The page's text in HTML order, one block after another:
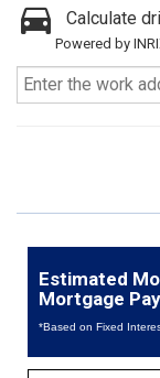
Calculate
Powered by
Estimated
Mortgage
*Based on Fixed